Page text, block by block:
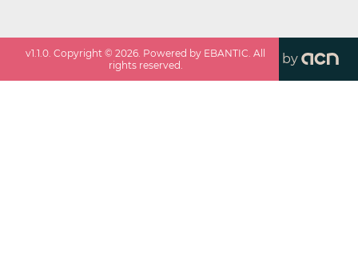
v1.1.0 . Copyright ©2026 . Powered by EBANTIC. All
rights reserved.
by